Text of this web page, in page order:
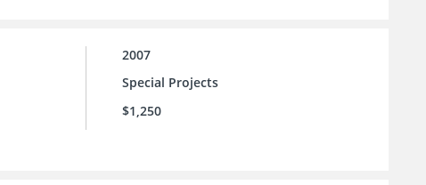
2007
Special Projects
$1,250